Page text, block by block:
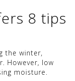
8 tips
the winter,
However, low
moisture.